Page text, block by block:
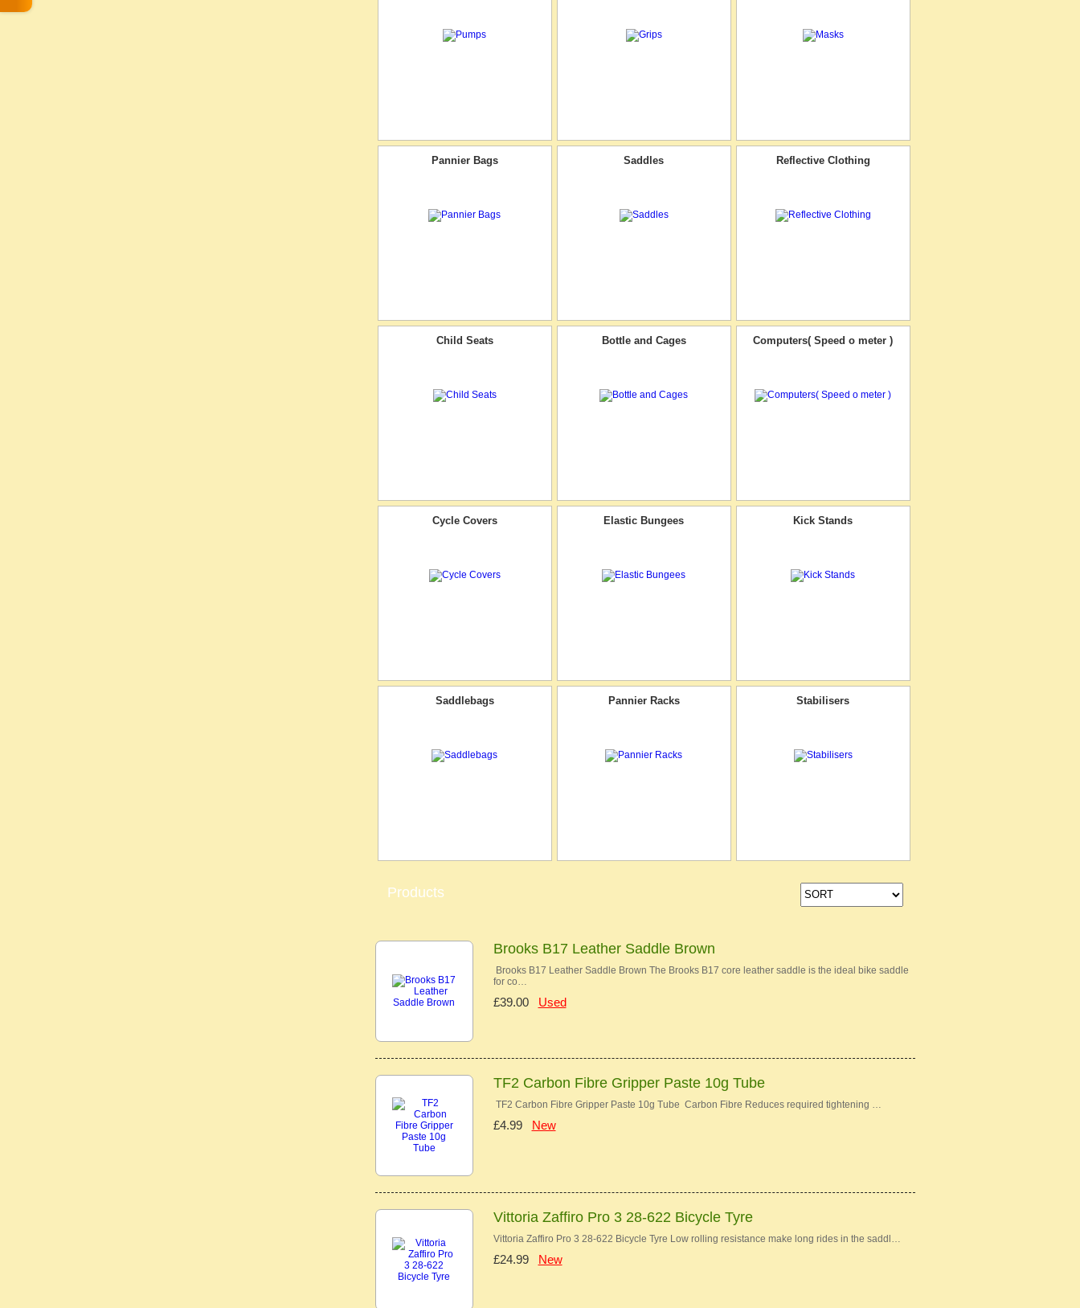
Pannier Bags Saddles Reflective Clothing
Child Seats Bottle and Cages Computers( Speed o meter )
Cycle Covers Elastic Bungees Kick Stands
Saddlebags Pannier Racks Stabilisers
Products
Brooks B17 Leather Saddle Brown
Brooks B17 Leather Saddle Brown The Brooks B17 core leather saddle is the ideal bike saddle
for co…
£39.00 Used
TF2 Carbon Fibre Gripper Paste 10g Tube
TF2 Carbon Fibre Gripper Paste 10g Tube Carbon Fibre Reduces required tightening …
£4.99 New
Vittoria Zaffiro Pro 3 28-622 Bicycle Tyre
Vittoria Zaffiro Pro 3 28-622 Bicycle Tyre Low rolling resistance make long rides in the saddl…
£24.99 New